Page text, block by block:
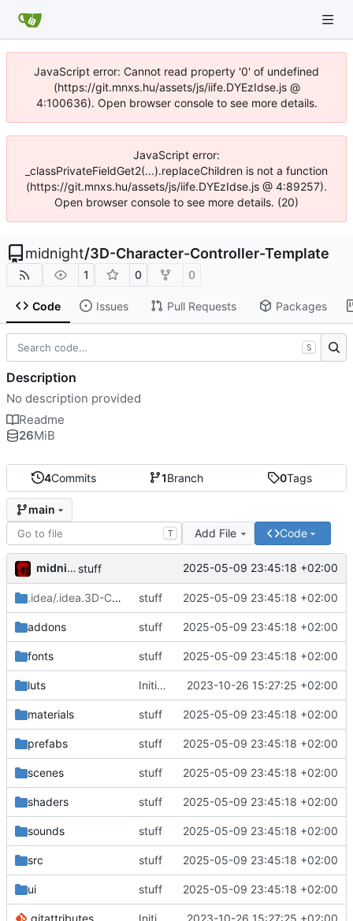
JavaScript error: Cannot read property '0' of undefined
(https://git.mnxs.hu/assets/js/iife.DYEzIdse.js @
4:100636). Open browser console to see more details.
JavaScript error:
_classPrivateFieldGet2(...).replaceChildren is not a function
(https://git.mnxs.hu/assets/js/iife.DYEzIdse.js @ 4:89257).
Open browser console to see more details. (20)
midnight/3D-Character-Controller-Template
1 0 0
Code Issues Pull Requests Packages
4Commits 1Branch 0Tags
main
T Add File Code
midnight stuff 2025-05-09 23:45:18 +02:00
.idea/.idea.3D-Character-Controller-Template.dir /.idea
stuff 2025-05-09 23:45:18 +02:00
addons stuff 2025-05-09 23:45:18 +02:00
fonts stuff 2025-05-09 23:45:18 +02:00
luts Initial commit 2023-10-26 15:27:25 +02:00
materials stuff 2025-05-09 23:45:18 +02:00
prefabs stuff 2025-05-09 23:45:18 +02:00
scenes stuff 2025-05-09 23:45:18 +02:00
shaders stuff 2025-05-09 23:45:18 +02:00
sounds stuff 2025-05-09 23:45:18 +02:00
src stuff 2025-05-09 23:45:18 +02:00
ui stuff 2025-05-09 23:45:18 +02:00
.gitattributes Initial commit 2023-10-26 15:27:25 +02:00
S
Description
No description provided
Readme
26MiB